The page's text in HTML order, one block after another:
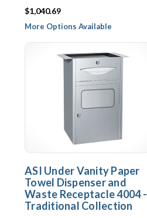
$1,040.69
More Options Available
ASI Under Vanity Paper
Towel Dispenser and
Waste Receptacle 4004 -
Traditional Collection